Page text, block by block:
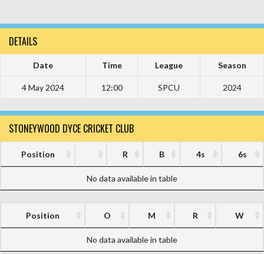
DETAILS
Date Time League Season
4 May 2024 12:00 SPCU 2024
STONEYWOOD DYCE CRICKET CLUB
Position R B 4s 6s
No data available in table
Position O M R W
No data available in table